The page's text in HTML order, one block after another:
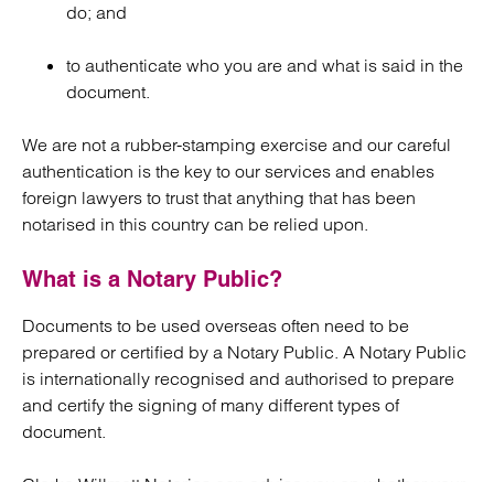
do; and
to authenticate who you are and what is said in the
document.
We are not a rubber-stamping exercise and our careful
authentication is the key to our services and enables
foreign lawyers to trust that anything that has been
notarised in this country can be relied upon.
What is a Notary Public?
Documents to be used overseas often need to be
prepared or certified by a Notary Public. A Notary Public
is internationally recognised and authorised to prepare
and certify the signing of many different types of
document.